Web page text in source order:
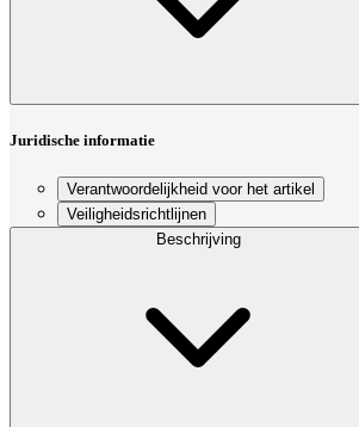
Juridische informatie
Verantwoordelijkheid voor het artikel
Veiligheidsrichtlijnen
Beschrijving